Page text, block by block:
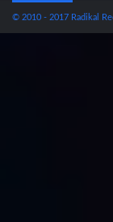
© 2010 - 2017 Radikal